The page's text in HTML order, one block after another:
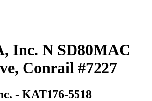
Inc. N SD80MAC
Conrail #7227
- KAT176-5518